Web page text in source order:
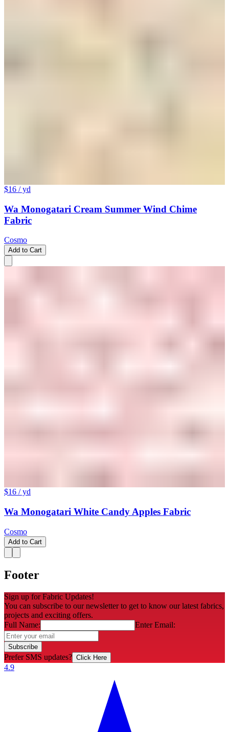
$16 / yd
Wa Monogatari Cream Summer Wind Chime
Fabric
Cosmo
Add to Cart
$16 / yd
Wa Monogatari White Candy Apples Fabric
Cosmo
Add to Cart
Footer
Sign up for Fabric Updates!
You can subscribe to our newsletter to get to know our latest fabrics,
projects and exciting offers.
Full Name:
Enter Email:
Subscribe
Prefer SMS updates? Click Here
4.9